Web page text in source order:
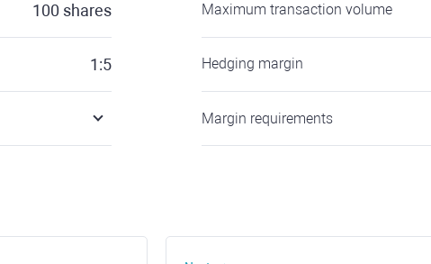
100 shares
1:5
Maximum transaction volume
Hedging margin
Margin requirements